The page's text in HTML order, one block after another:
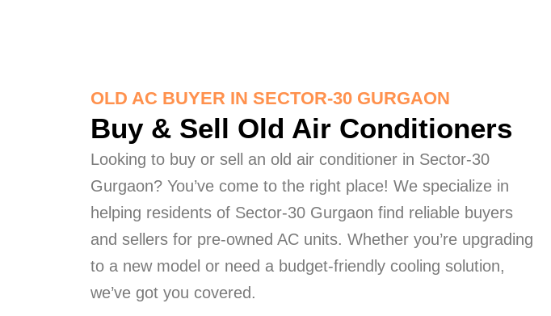
OLD AC BUYER IN SECTOR-30 GURGAON
Buy & Sell Old Air Conditioners
Looking to buy or sell an old air conditioner in Sector-30
Gurgaon? You’ve come to the right place! We specialize in
helping residents of Sector-30 Gurgaon find reliable buyers
and sellers for pre-owned AC units. Whether you’re upgrading
to a new model or need a budget-friendly cooling solution,
we’ve got you covered.